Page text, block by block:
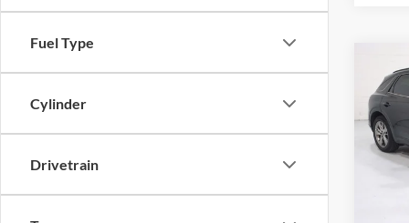
Fuel Type
Cylinder
Drivetrain
2025
Sport
Retail